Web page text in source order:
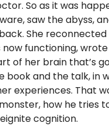
So as it was
saw the abyss,
She
now functioning,
of her brain that’s
book and the talk, in
experiences. That
how he tries
cognition.